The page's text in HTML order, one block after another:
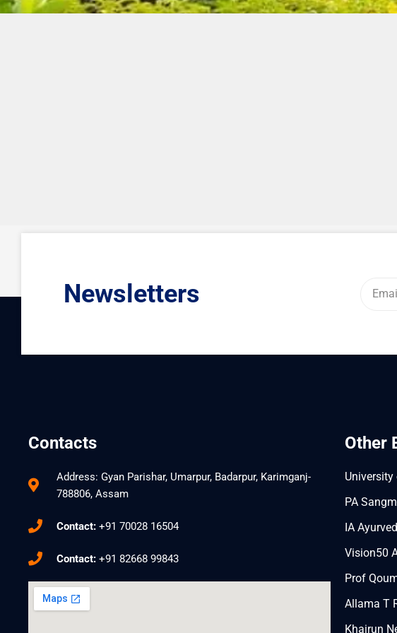
Newsletters
Contacts
Address: Gyan Parishar, Umarpur, Badarpur, Karimganj-
788806, Assam
Contact: +91 70028 16504
Contact: +91 82668 99843
Other
PA
IA
Vision50
Prof
Allama T
Khairun